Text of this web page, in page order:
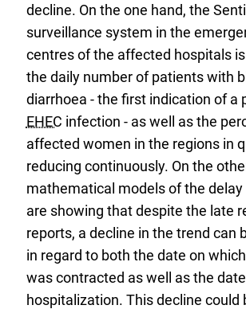
decline. On the one hand, the
surveillance system in the
centres of the affected hospitals
the daily number of patients with
diarrhoea - the first indication of a
EHEC infection - as well as the
affected women in the regions in
reducing continuously. On the
mathematical models of the delay
are showing that despite the late
reports, a decline in the trend can
in regard to both the date on
was contracted as well as the
hospitalization. This decline could